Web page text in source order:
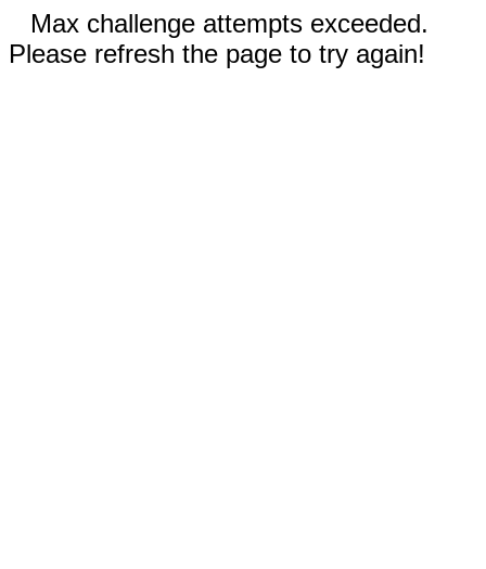
Max challenge attempts exceeded.
Please refresh the page to try again!